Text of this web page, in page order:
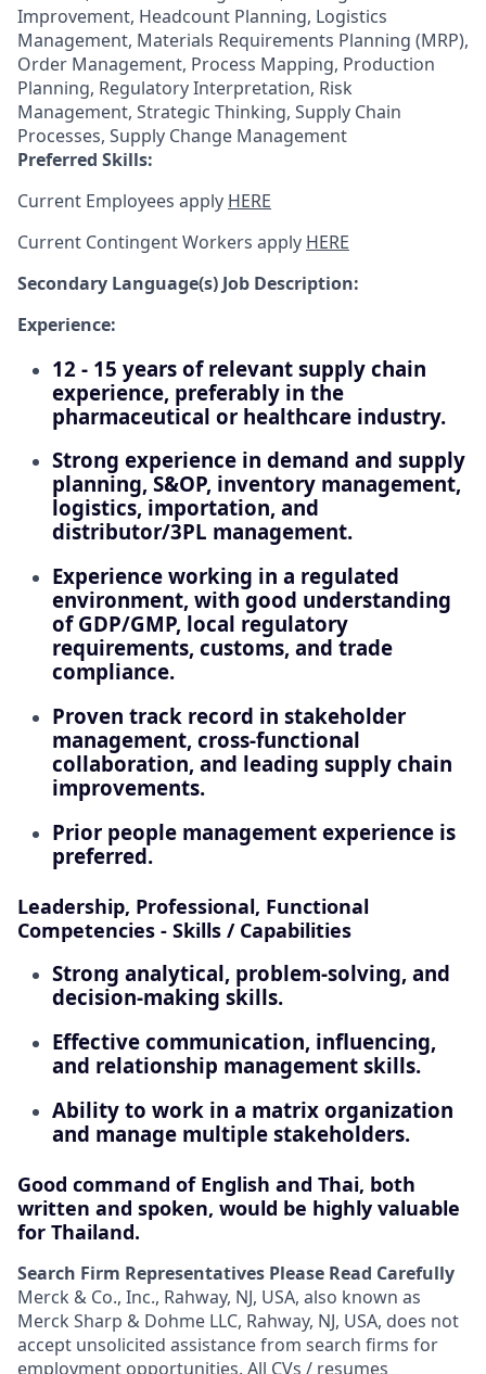
Improvement, Headcount Planning, Logistics
Management, Materials Requirements Planning (MRP),
Order Management, Process Mapping, Production
Planning, Regulatory Interpretation, Risk
Management, Strategic Thinking, Supply Chain
Processes, Supply Change Management
Preferred Skills:
Current Employees apply HERE
Current Contingent Workers apply HERE
Secondary Language(s) Job Description:
Experience:
12 - 15 years of relevant supply chain
experience, preferably in the
pharmaceutical or healthcare industry.
Strong experience in demand and supply
planning, S&OP, inventory management,
logistics, importation, and
distributor/3PL management.
Experience working in a regulated
environment, with good understanding
of GDP/GMP, local regulatory
requirements, customs, and trade
compliance.
Proven track record in stakeholder
management, cross-functional
collaboration, and leading supply chain
improvements.
Prior people management experience is
preferred.
Leadership, Professional, Functional
Competencies - Skills / Capabilities
Strong analytical, problem-solving, and
decision-making skills.
Effective communication, influencing,
and relationship management skills.
Ability to work in a matrix organization
and manage multiple stakeholders.
Good command of English and Thai, both
written and spoken, would be highly valuable
for Thailand.
Search Firm Representatives Please Read Carefully
Merck & Co., Inc., Rahway, NJ, USA, also known as
Merck Sharp & Dohme LLC, Rahway, NJ, USA, does not
accept unsolicited assistance from search firms for
employment opportunities. All CVs / resumes